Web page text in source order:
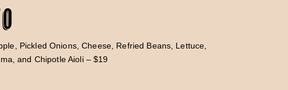
Pickled Onions, Cheese, Refried Beans, Lettuce,
and Chipotle Aioli – $19